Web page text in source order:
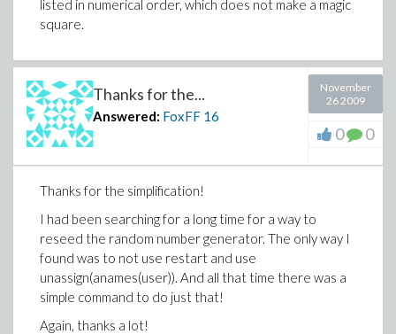
listed in numerical order, which does not make a magic
square.
Thanks for the...
Answered: FoxFF 16
November
26 2009
0 0
Thanks for the simplification!
I had been searching for a long time for a way to
reseed the random number generator. The only way I
found was to not use restart and use
unassign(anames(user)). And all that time there was a
simple command to do just that!
Again, thanks a lot!